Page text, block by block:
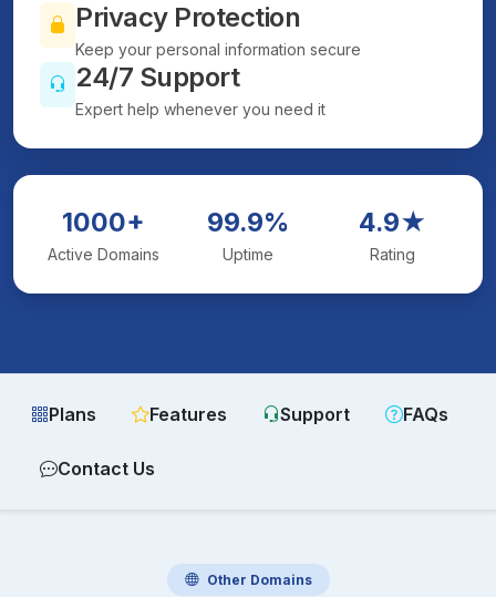
Privacy Protection
Keep your personal information secure
24/7 Support
Expert help whenever you need it
1000+
Active Domains
99.9%
Uptime
4.9★
Rating
Plans Features Support FAQs
Contact Us
Other Domains